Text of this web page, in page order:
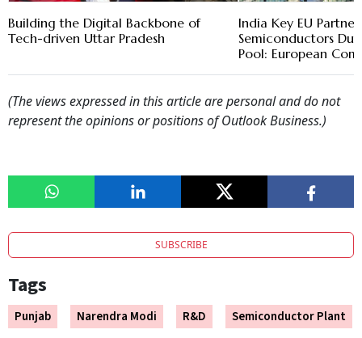
Building the Digital Backbone of
Tech-driven Uttar Pradesh
India Key EU
Semiconductors
Pool: European
(The views expressed in this article are personal and do not
represent the opinions or positions of Outlook Business.)
SUBSCRIBE
Tags
Punjab Narendra Modi R&D Semiconductor Plant